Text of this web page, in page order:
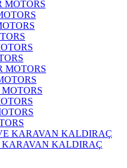
KARAVAN KALDIRAÇ